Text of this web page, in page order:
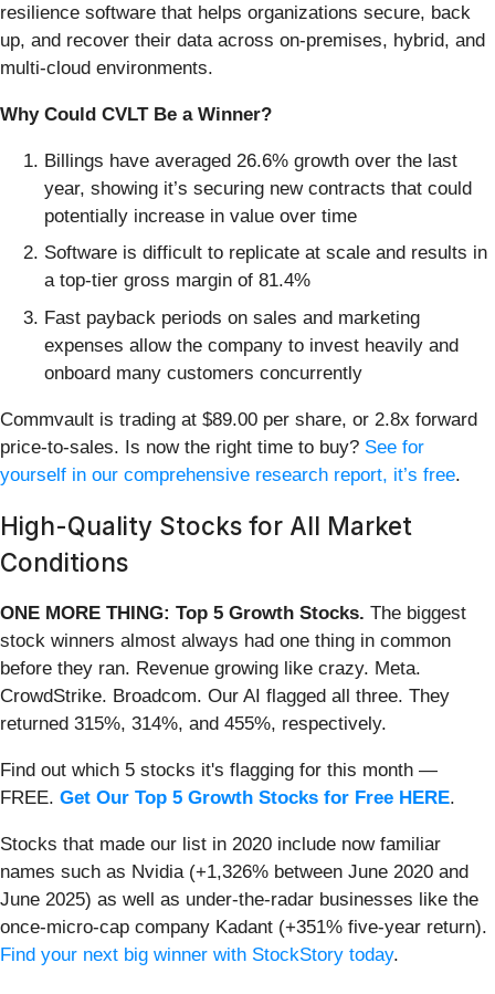
resilience software that helps organizations secure, back
up, and recover their data across on-premises, hybrid, and
multi-cloud environments.
Why Could CVLT Be a Winner?
Billings have averaged 26.6% growth over the last
year, showing it’s securing new contracts that could
potentially increase in value over time
Software is difficult to replicate at scale and results in
a top-tier gross margin of 81.4%
Fast payback periods on sales and marketing
expenses allow the company to invest heavily and
onboard many customers concurrently
Commvault is trading at $89.00 per share, or 2.8x forward
price-to-sales. Is now the right time to buy? See for
yourself in our comprehensive research report, it’s free.
High-Quality Stocks for All Market
Conditions
ONE MORE THING: Top 5 Growth Stocks. The biggest
stock winners almost always had one thing in common
before they ran. Revenue growing like crazy. Meta.
CrowdStrike. Broadcom. Our AI flagged all three. They
returned 315%, 314%, and 455%, respectively.
Find out which 5 stocks it's flagging for this month —
FREE. Get Our Top 5 Growth Stocks for Free HERE.
Stocks that made our list in 2020 include now familiar
names such as Nvidia (+1,326% between June 2020 and
June 2025) as well as under-the-radar businesses like the
once-micro-cap company Kadant (+351% five-year return).
Find your next big winner with StockStory today.